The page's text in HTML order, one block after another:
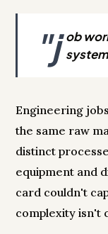
"j ob
Engineering
the same raw
distinct
equipment and
card couldn't
complexity isn't